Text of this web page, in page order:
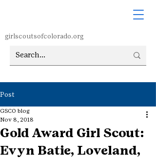
girlscoutsofcolorado.org
Post
Gold Award Girl Scout:
Evyn Batie, Loveland,
GSCO blog
Nov 8, 2018